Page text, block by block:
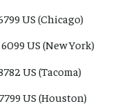
US (Chicago)
US (New York)
US (Tacoma)
US (Houston)